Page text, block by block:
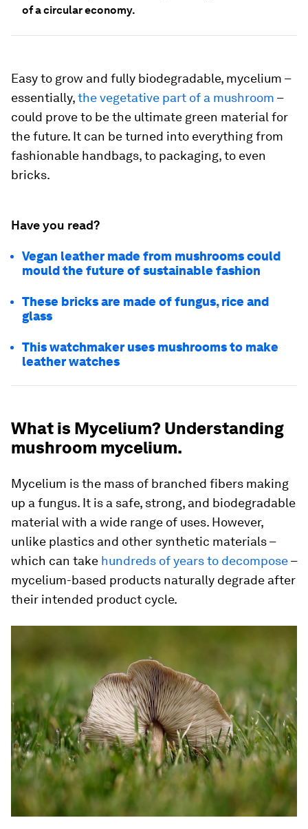
of a circular economy.
Easy to grow and fully biodegradable, mycelium –
essentially,the vegetative part of a mushroom –
could prove to be the ultimate green material for
the future. It can be turned into everything from
fashionable handbags, to packaging, to even
bricks.
Have you read?
Vegan leather made from mushrooms could
mould the future of sustainable fashion
These bricks are made of fungus, rice and
glass
This watchmaker uses mushrooms to make
leather watches
What is Mycelium? Understanding
mushroom mycelium.
Mycelium is the mass of branched fibers making
up a fungus. It is a safe, strong, and biodegradable
material with a wide range of uses. However,
unlike plastics and other synthetic materials –
which can take hundreds of years to decompose–
mycelium-based products naturally degrade after
their intended product cycle.